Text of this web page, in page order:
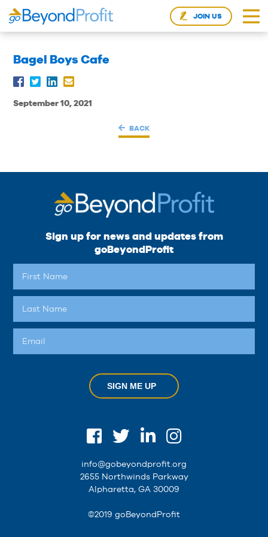
JOIN US
Bagel Boys Cafe
September 10, 2021
BACK
Sign up for news and updates from
goBeyondProfit
SIGN ME UP
info@gobeyondprofit.org
2655 Northwinds Parkway
Alpharetta, GA 30009
©2019 goBeyondProfit